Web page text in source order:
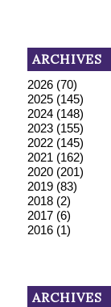
ARCHIVES
2026(70)
2025(145)
2024(148)
2023(155)
2022(145)
2021 (162)
2020(201)
2019(83)
2018(2)
2017(6)
2016(1)
ARCHIVES